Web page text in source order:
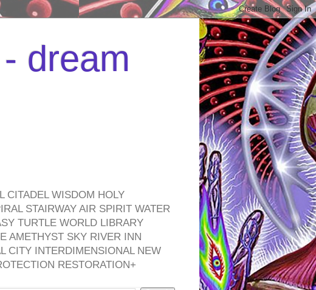
dream
CITADEL WISDOM HOLY
STAIRWAY AIR SPIRIT WATER
TURTLE WORLD LIBRARY
AMETHYST SKY RIVER INN
CITY INTERDIMENSIONAL NEW
RESTORATION+